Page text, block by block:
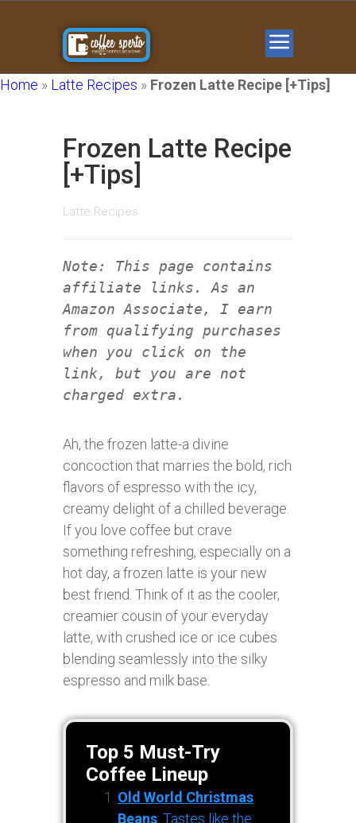
Home » Latte Recipes » Frozen Latte Recipe [+Tips]
Frozen Latte Recipe
[+Tips]
Latte Recipes
Note: This page contains
affiliate links. As an
Amazon Associate, I earn
from qualifying purchases
when you click on the
link, but you are not
charged extra.
Ah, the frozen latte-a divine
concoction that marries the bold, rich
flavors of espresso with the icy,
creamy delight of a chilled beverage.
If you love coffee but crave
something refreshing, especially on a
hot day, a frozen latte is your new
best friend. Think of it as the cooler,
creamier cousin of your everyday
latte, with crushed ice or ice cubes
blending seamlessly into the silky
espresso and milk base.
Top 5 Must-Try
Coffee Lineup
Old World Christmas
Beans: Tastes like the